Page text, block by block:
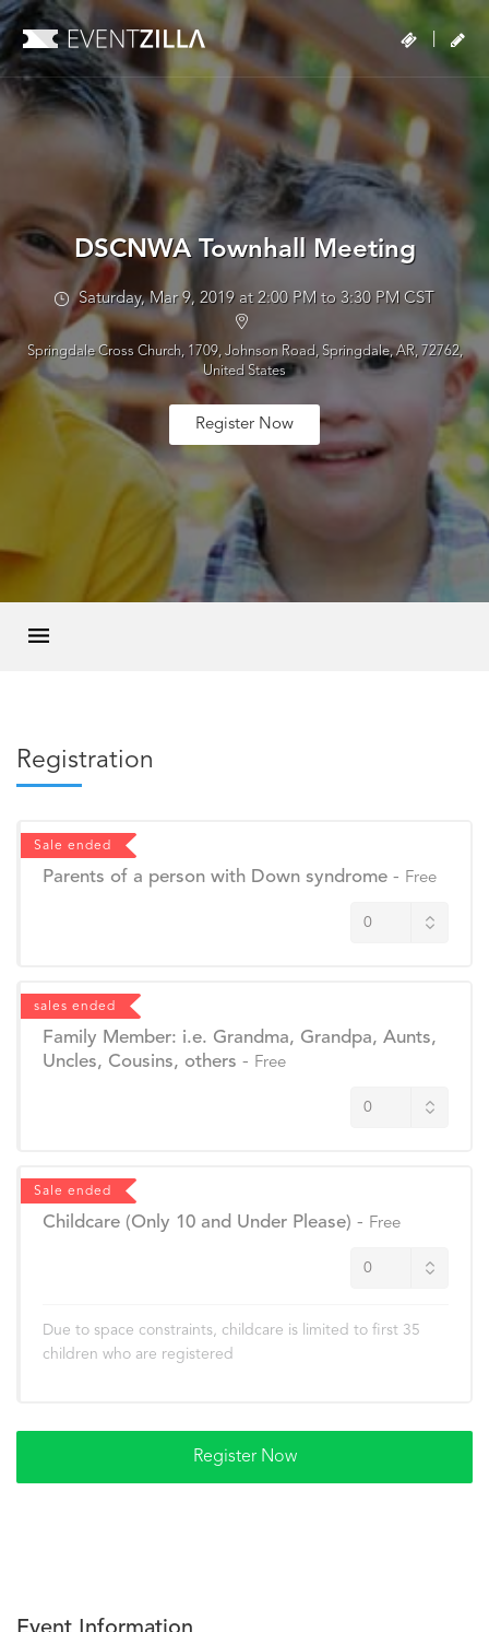
DSCNWA Townhall Meeting
Saturday, Mar 9, 2019 at 2:00 PM to 3:30 PM CST
Springdale Cross Church, 1709, Johnson Road, Springdale, AR, 72762,
United States
Register Now
Registration
Sale ended
Parents of a person with Down syndrome - Free
sales ended
Family Member: i.e. Grandma, Grandpa, Aunts,
Uncles, Cousins, others - Free
Sale ended
Childcare (Only 10 and Under Please) - Free
Due to space constraints, childcare is limited to first 35
children who are registered